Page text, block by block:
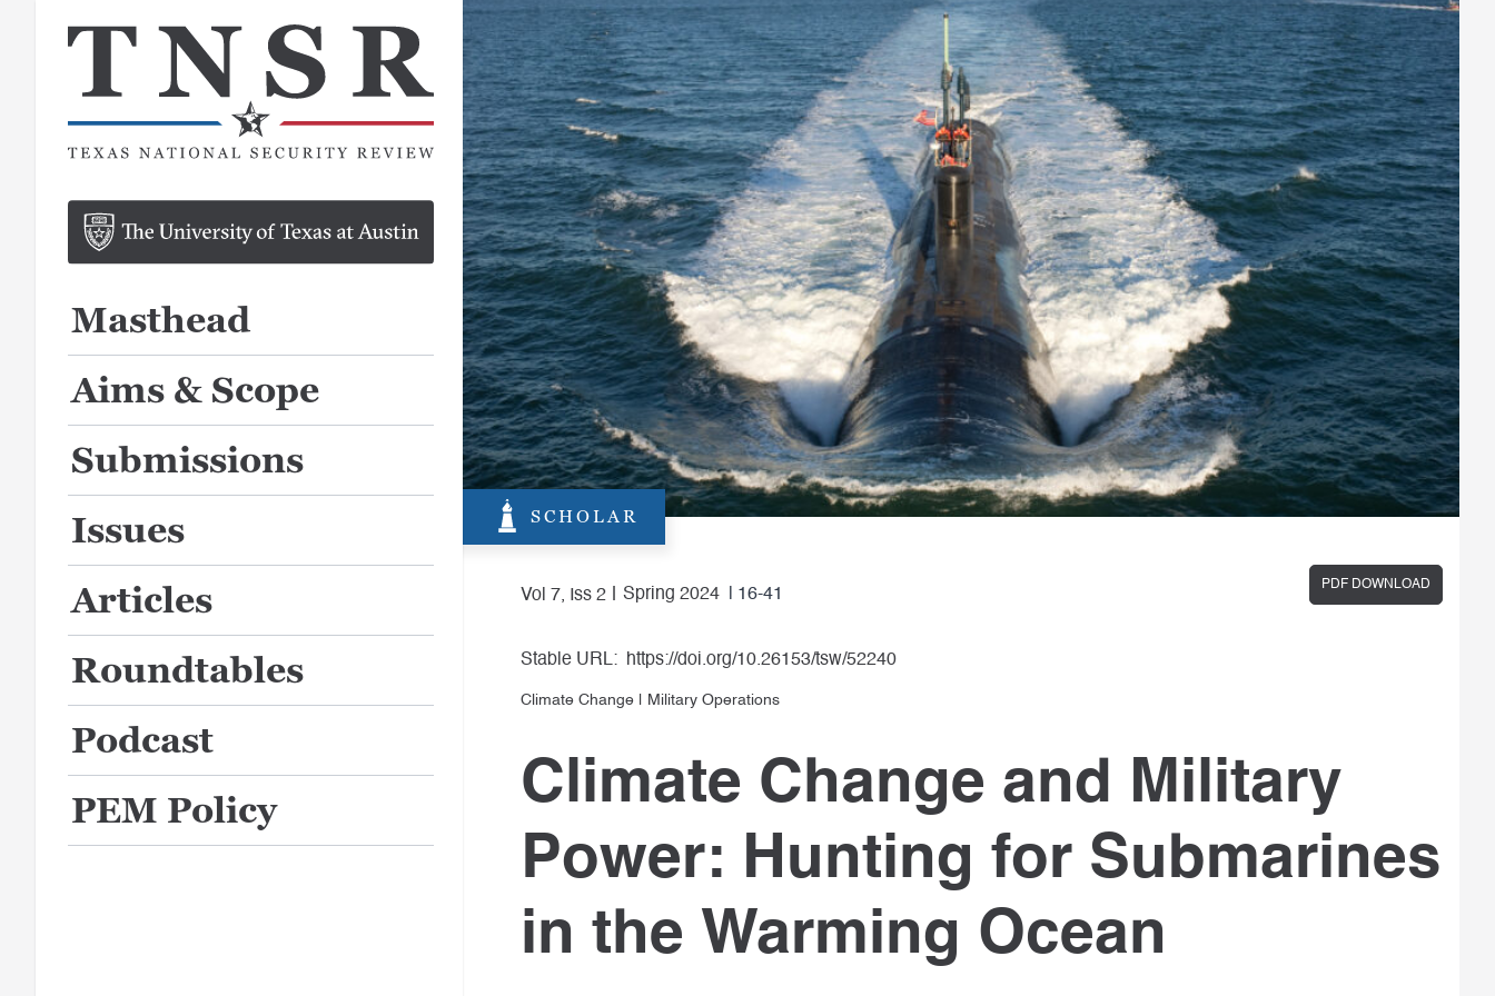
Masthead
Aims & Scope
Submissions
Issues
Articles
Roundtables
Podcast
PEM Policy
SCHOLAR
PDF DOWNLOAD
Vol 7, Iss 2 Spring 2024 | 16-41
Stable URL: https://doi.org/10.26153/tsw/52240
Climate Change Military Operations
Climate Change and Military
Power: Hunting for Submarines
in the Warming Ocean